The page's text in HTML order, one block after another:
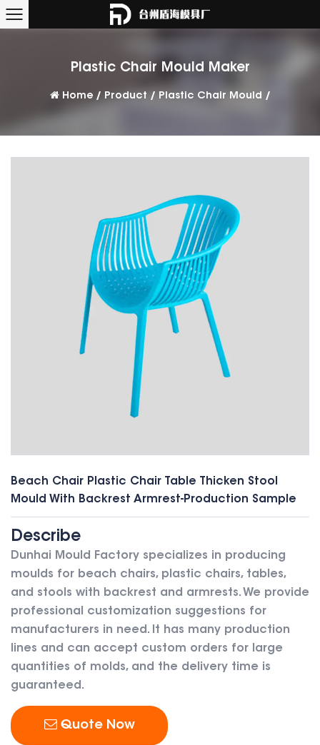
Plastic Chair Mould Maker
Home/ Product / Plastic Chair Mould /
Beach Chair Plastic Chair Table Thicken Stool
Mould With Backrest Armrest-Production Sample
Describe
Dunhai Mould Factory specializes in producing
moulds for beach chairs, plastic chairs, tables,
and stools with backrest and armrests. We provide
professional customization suggestions for
manufacturers in need.
It has many production
lines and can accept custom orders for large
quantities of molds, and the delivery time is
guaranteed.
Quote Now